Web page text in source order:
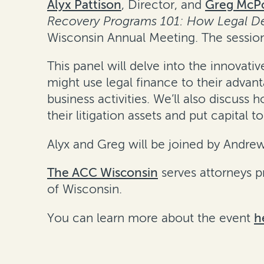
Alyx Pattison, Director, and Greg
Recovery Programs 101: How Legal
Wisconsin Annual Meeting. The
This panel will delve into the
might use legal finance to their
business activities. We’ll also
their litigation assets and put capital
Alyx and Greg will be joined by
The ACC Wisconsin serves attorneys
of Wisconsin.
You can learn more about the event